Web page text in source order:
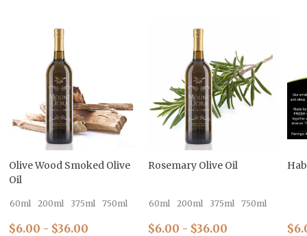
Olive Wood Smoked Olive
Oil
60ml 200ml 375ml 750ml
$6.00 - $36.00
Rosemary Olive Oil
60ml 200ml 375ml 750ml
$6.00 - $36.00